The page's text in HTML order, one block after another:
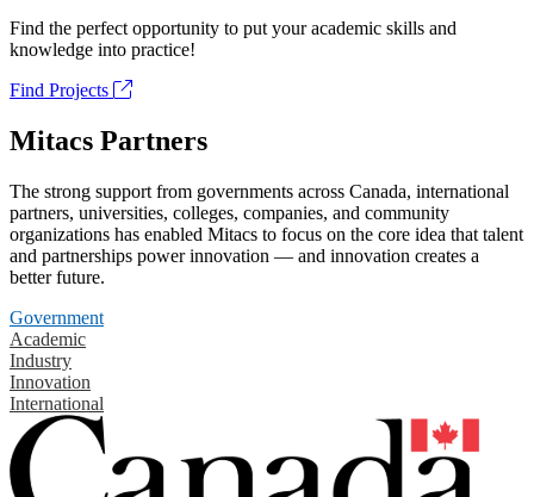
Find the perfect opportunity to put your academic skills and
knowledge into practice!
Find Projects
Mitacs Partners
The strong support from governments across Canada, international
partners, universities, colleges, companies, and community
organizations has enabled Mitacs to focus on the core idea that talent
and partnerships power innovation — and innovation creates a
better future.
Government
Academic
Industry
Innovation
International